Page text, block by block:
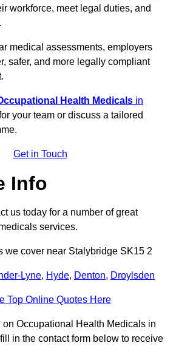
workforce, meet legal duties, and
medical assessments, employers
safer, and more legally compliant
Health Medicals in
your team or discuss a tailored
Get in Touch
Info
us today for a number of great
services.
we cover near Stalybridge SK15 2
Lyne, Hyde, Denton, Droylsden
Top Online Quotes Here
on Occupational Health Medicals in
in the contact form below to receive